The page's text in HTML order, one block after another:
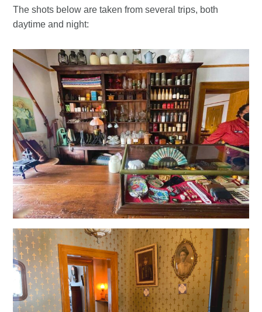
The shots below are taken from several trips, both
daytime and night: